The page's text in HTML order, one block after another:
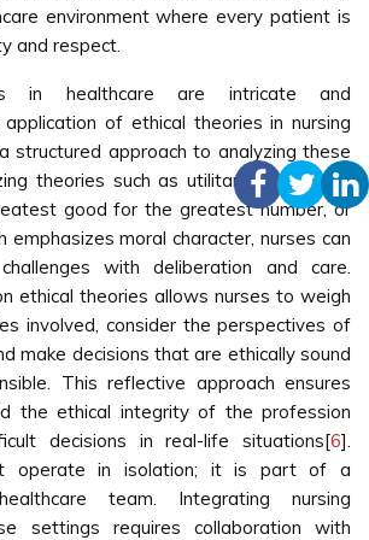
environment where every patient is
and respect.
in healthcare are intricate and
of ethical theories in nursing
structured approach to analyzing these
theories such as utilitarianism, which
good for the greatest number, or
emphasizes moral character, nurses can
with deliberation and care.
ethical theories allows nurses to weigh
involved, consider the perspectives of
make decisions that are ethically sound
This reflective approach ensures
the ethical integrity of the profession
decisions in real-life situations[6].
operate in isolation; it is part of a
team. Integrating nursing
settings requires collaboration with